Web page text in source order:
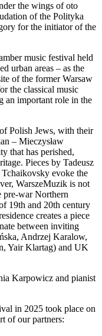
the wings of oto
of the Polityka
for the initiator of the
music festival held
urban areas – as the
of the former Warsaw
the classical music
an important role in the
Polish Jews, with their
– Mieczysław
that has perished,
Pieces by Tadeusz
evoke the
WarszeMuzik is not
pre-war Northern
19th and 20th century
creates a piece
between inviting
Andrzej Karalow,
Yair Klartag) and UK
Karpowicz and pianist
in 2025 took place on
of our partners: